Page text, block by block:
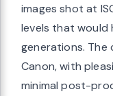
images shot at
levels that would
generations. The
Canon, with
minimal post-